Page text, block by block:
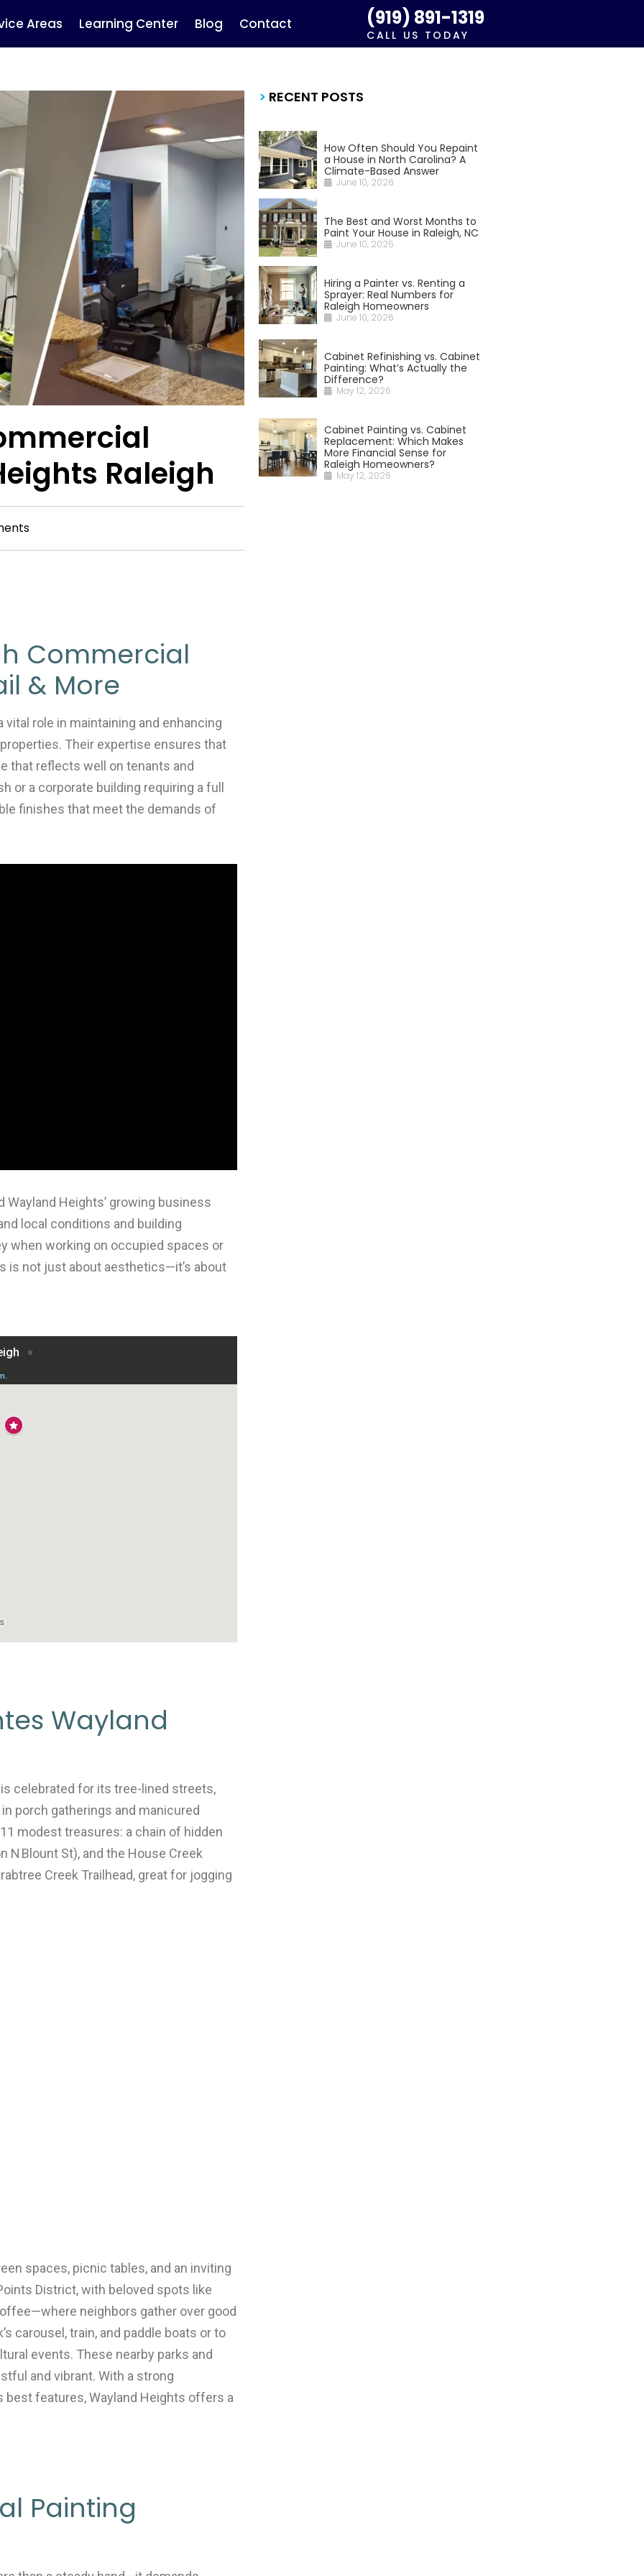
Areas Learning Center Blog Contact (919) 891-1319
CALL US TODAY
Raleigh
Commercial
& More
role in maintaining and enhancing
Their expertise ensures that
that reflects well on tenants and
or a corporate building requiring a full
finishes that meet the demands of
Wayland Heights’ growing business
local conditions and building
when working on occupied spaces or
is not just about aesthetics—it’s about
Wayland
celebrated for its tree-lined streets,
porch gatherings and manicured
modest treasures: a chain of hidden
N Blount St), and the House Creek
Creek Trailhead, great for jogging
spaces, picnic tables, and an inviting
District, with beloved spots like
neighbors gather over good
carousel, train, and paddle boats or to
events. These nearby parks and
and vibrant. With a strong
best features, Wayland Heights offers a
Painting
> RECENT POSTS
How Often Should You Repaint
a House in North Carolina? A
Climate-Based Answer
June 10, 2026
The Best and Worst Months to
Paint Your House in Raleigh, NC
June 10, 2026
Hiring a Painter vs. Renting a
Sprayer: Real Numbers for
Raleigh Homeowners
June 10, 2026
Cabinet Refinishing vs. Cabinet
Painting: What’s Actually the
Difference?
May 12, 2026
Cabinet Painting vs. Cabinet
Replacement: Which Makes
More Financial Sense for
Raleigh Homeowners?
May 12, 2026